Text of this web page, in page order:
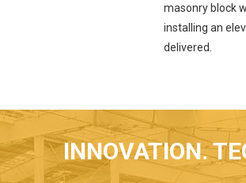
masonry block
installing an
delivered.
INNOVATION.